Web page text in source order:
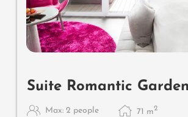
Suite Romantic Garden
Max: 2 people 71 m2